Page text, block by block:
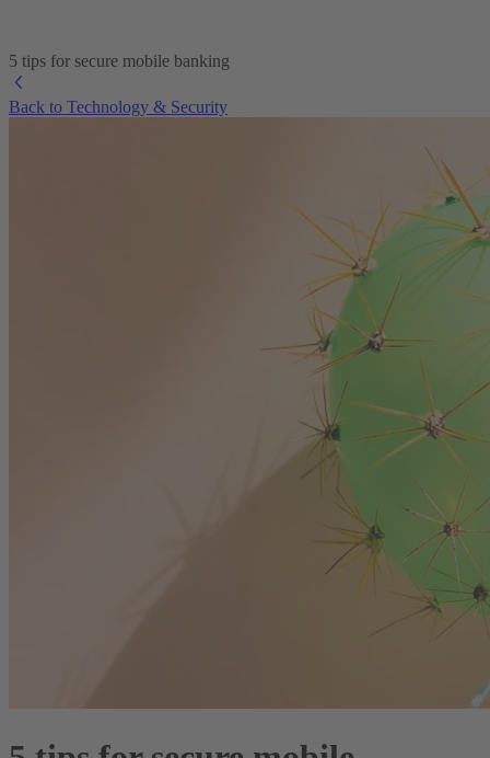
5 tips for secure mobile banking
Back to Technology & Security